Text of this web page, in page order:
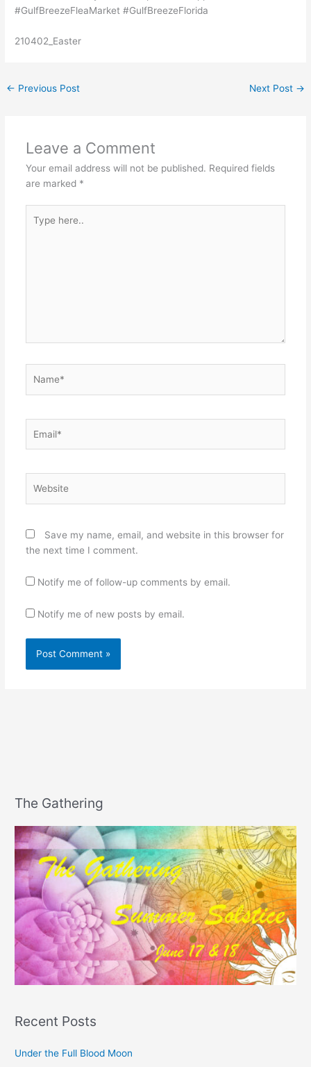
#GulfBreezeFleaMarket #GulfBreezeFlorida
210402_Easter
← Previous Post Next Post →
Leave a Comment
Your email address will not be published. Required fields
are marked *
here..
Save my name, email, and website in this browser for
the next time I comment.
Notify me of follow-up comments by email.
Notify me of new posts by email.
The Gathering
Recent Posts
Under the Full Blood Moon